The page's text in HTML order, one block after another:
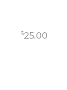
$25.00